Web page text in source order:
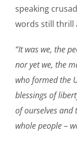
speaking
words still thrill
“It was we, the
nor yet we, the
who formed the
blessings of
of ourselves
whole people –